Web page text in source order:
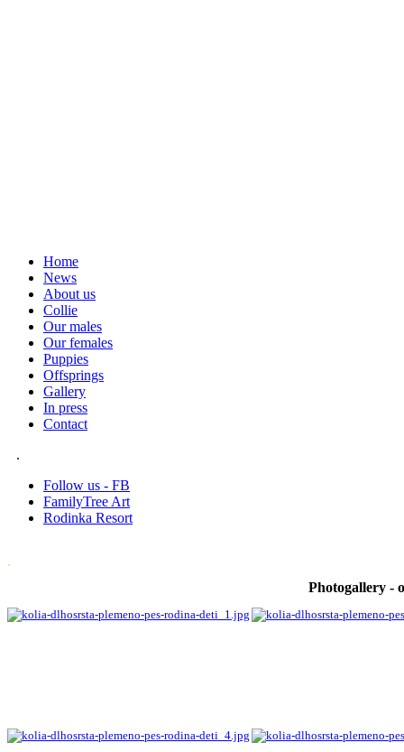
Home
News
About us
Collie
Our males
Our females
Puppies
Offsprings
Gallery
In press
Contact
.
Follow us - FB
FamilyTree Art
Rodinka Resort
.
Photogallery -